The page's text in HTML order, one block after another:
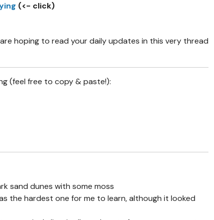
(<- click)
hoping to read your daily updates in this very thread
(feel free to copy & paste!):
sand dunes with some moss
the hardest one for me to learn, although it looked